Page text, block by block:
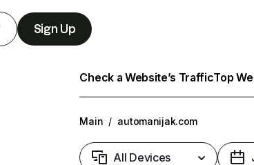
Sign Up
Check a Website’s TrafficTop
Main / automanijak.com
All Devices